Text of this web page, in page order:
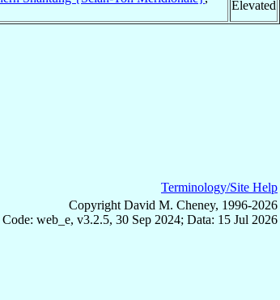
Elevated
Terminology/Site Help
Copyright David M. Cheney, 1996-2026
Code: web_e, v3.2.5, 30 Sep 2024; Data: 15 Jul 2026